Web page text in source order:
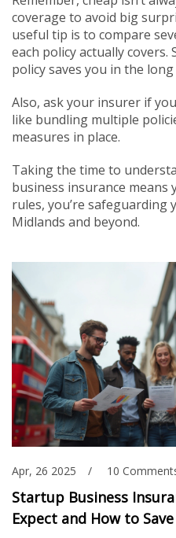
coverage to avoid big
useful tip is to compare
each policy actually
policy saves you in the
Also, ask your insurer if
like bundling multiple
measures in place.
Taking the time to
business insurance means
rules, you’re safeguarding
Midlands and beyond.
Apr, 26 2025 10
Startup Business
Expect and How to Save